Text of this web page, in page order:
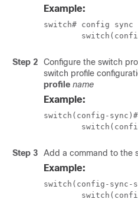
Example:
switch# config sync
Step 2
Configure the switch
switch profile
profile name
Example:
switch(config-
Step 3 Add a command to the
Example:
switch(config-sync-